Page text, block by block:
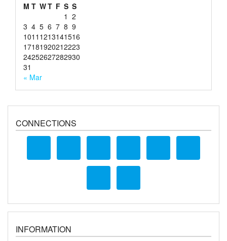
M T WT F S S
1 2
3 4 5 6 7 8 9
1011 1213141516
17181920212223
24252627282930
31
« Mar
CONNECTIONS
INFORMATION